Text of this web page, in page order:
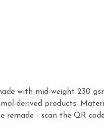
with mid-weight 230
derived products.
remade - scan the QR